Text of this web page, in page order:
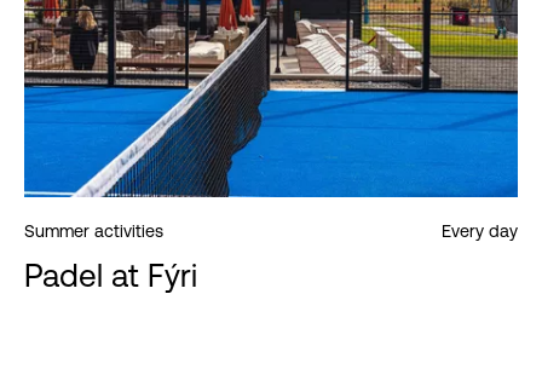
Summer activities Every day
Padel at Fýri